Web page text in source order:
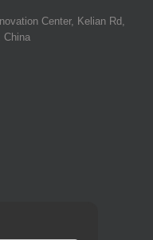
Center, Kelian Rd,
China